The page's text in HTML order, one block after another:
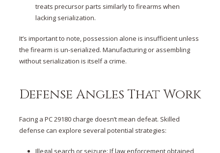
treats precursor parts similarly to firearms when
lacking serialization.
It’s important to note, possession alone is insufficient unless
the firearm is un-serialized. Manufacturing or assembling
without serialization is itself a crime.
Defense Angles That Work
Facing a PC 29180 charge doesn’t mean defeat. Skilled
defense can explore several potential strategies:
Illegal search or seizure: If law enforcement obtained